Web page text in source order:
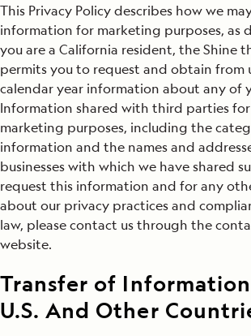
This Privacy Policy describes how we
information for marketing purposes, as
you are a California resident, the Shine
permits you to request and obtain from
calendar year information about any of
Information shared with third parties
marketing purposes, including the
information and the names and
businesses with which we have shared
request this information and for any
about our privacy practices and
law, please contact us through the
website.
Transfer of
U.S. And Other